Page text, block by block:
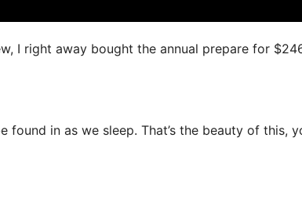
I right away bought the annual prepare for
in as we sleep. That’s the beauty of this,